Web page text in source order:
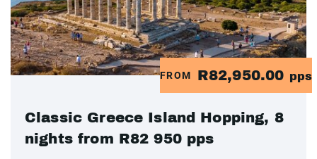
FROM R82,950.00 pps
Classic Greece Island Hopping, 8
nights from R82 950 pps